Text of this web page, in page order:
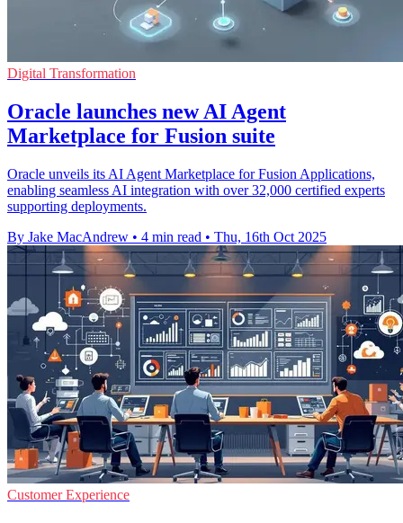
Digital Transformation
Oracle launches new AI Agent
Marketplace for Fusion suite
Oracle unveils its AI Agent Marketplace for Fusion Applications,
enabling seamless AI integration with over 32,000 certified experts
supporting deployments.
By Jake MacAndrew • 4 min read • Thu, 16th Oct 2025
Customer Experience